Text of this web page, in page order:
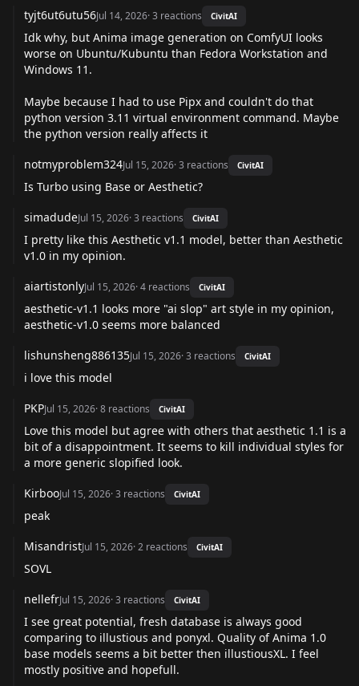
tyjt6ut6utu56Jul 14, 2026·3 reactions CivitAI
Idk why, but Anima image generation on ComfyUI looks
worse on Ubuntu/Kubuntu than Fedora Workstation and
Windows 11.
Maybe because I had to use Pipx and couldn't do that
python version 3.11 virtual environment command. Maybe
the python version really affects it
notmyproblem324Jul 15, 2026·3 reactions CivitAI
Is Turbo using Base or Aesthetic?
simadudeJul 15, 2026·3 reactions CivitAI
I pretty like this Aesthetic v1.1 model, better than Aesthetic
v1.0 in my opinion.
aiartistonlyJul 15, 2026·4 reactions CivitAI
aesthetic-v1.1 looks more "ai slop" art style in my opinion,
aesthetic-v1.0 seems more balanced
lishunsheng886135Jul 15, 2026·3 reactions CivitAI
i love this model
PKPJul 15, 2026·8 reactions CivitAI
Love this model but agree with others that aesthetic 1.1 is a
bit of a disappointment. It seems to kill individual styles for
a more generic slopified look.
KirbooJul 15, 2026·3 reactions CivitAI
peak
MisandristJul 15, 2026·2 reactions CivitAI
SOVL
nellefrJul 15, 2026·3 reactions CivitAI
I see great potential, fresh database is always good
comparing to illustious and ponyxl. Quality of Anima 1.0
base models seems a bit better then illustiousXL. I feel
mostly positive and hopefull.